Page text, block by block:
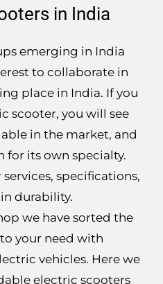
in India
emerging in India
to collaborate in
place in India. If you
scooter, you will see
in the market, and
for its own specialty.
specifications,
durability.
we have sorted the
your need with
vehicles. Here we
electric scooters